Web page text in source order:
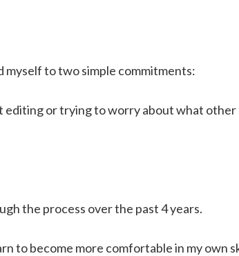
myself to two simple commitments:
editing or trying to worry about what other
the process over the past 4 years.
to become more comfortable in my own